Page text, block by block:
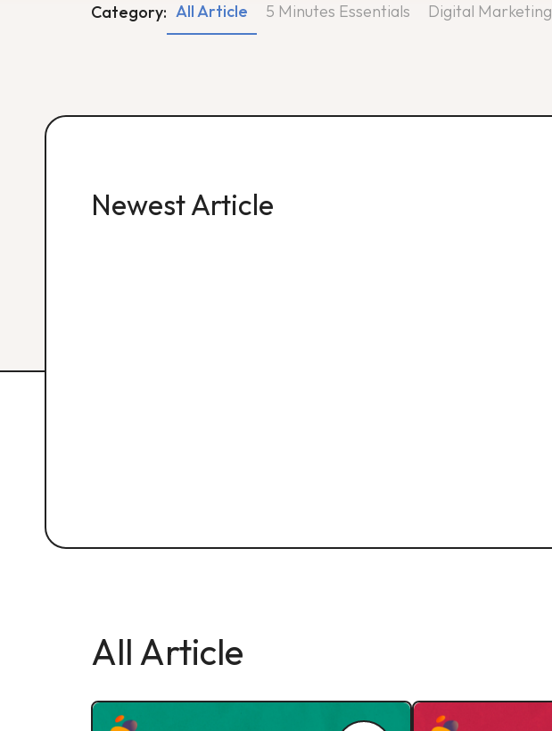
Category: 5 Minutes Essentials Digital Marketing
All Article
Newest Article
All Article